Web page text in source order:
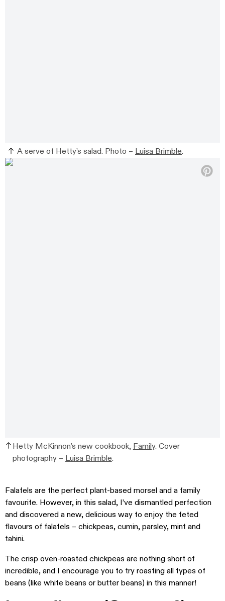
A serve of Hetty’s salad. Photo – Luisa Brimble.
Hetty McKinnon’s new cookbook, Family. Cover
photography – Luisa Brimble.
Falafels are the perfect plant-based morsel and a family
favourite. However, in this salad, I’ve dismantled perfection
and discovered a new, delicious way to enjoy the feted
flavours of falafels – chickpeas, cumin, parsley, mint and
tahini.
The crisp oven-roasted chickpeas are nothing short of
incredible, and I encourage you to try roasting all types of
beans (like white beans or butter beans) in this manner!